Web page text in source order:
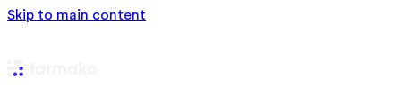
Skip to main content